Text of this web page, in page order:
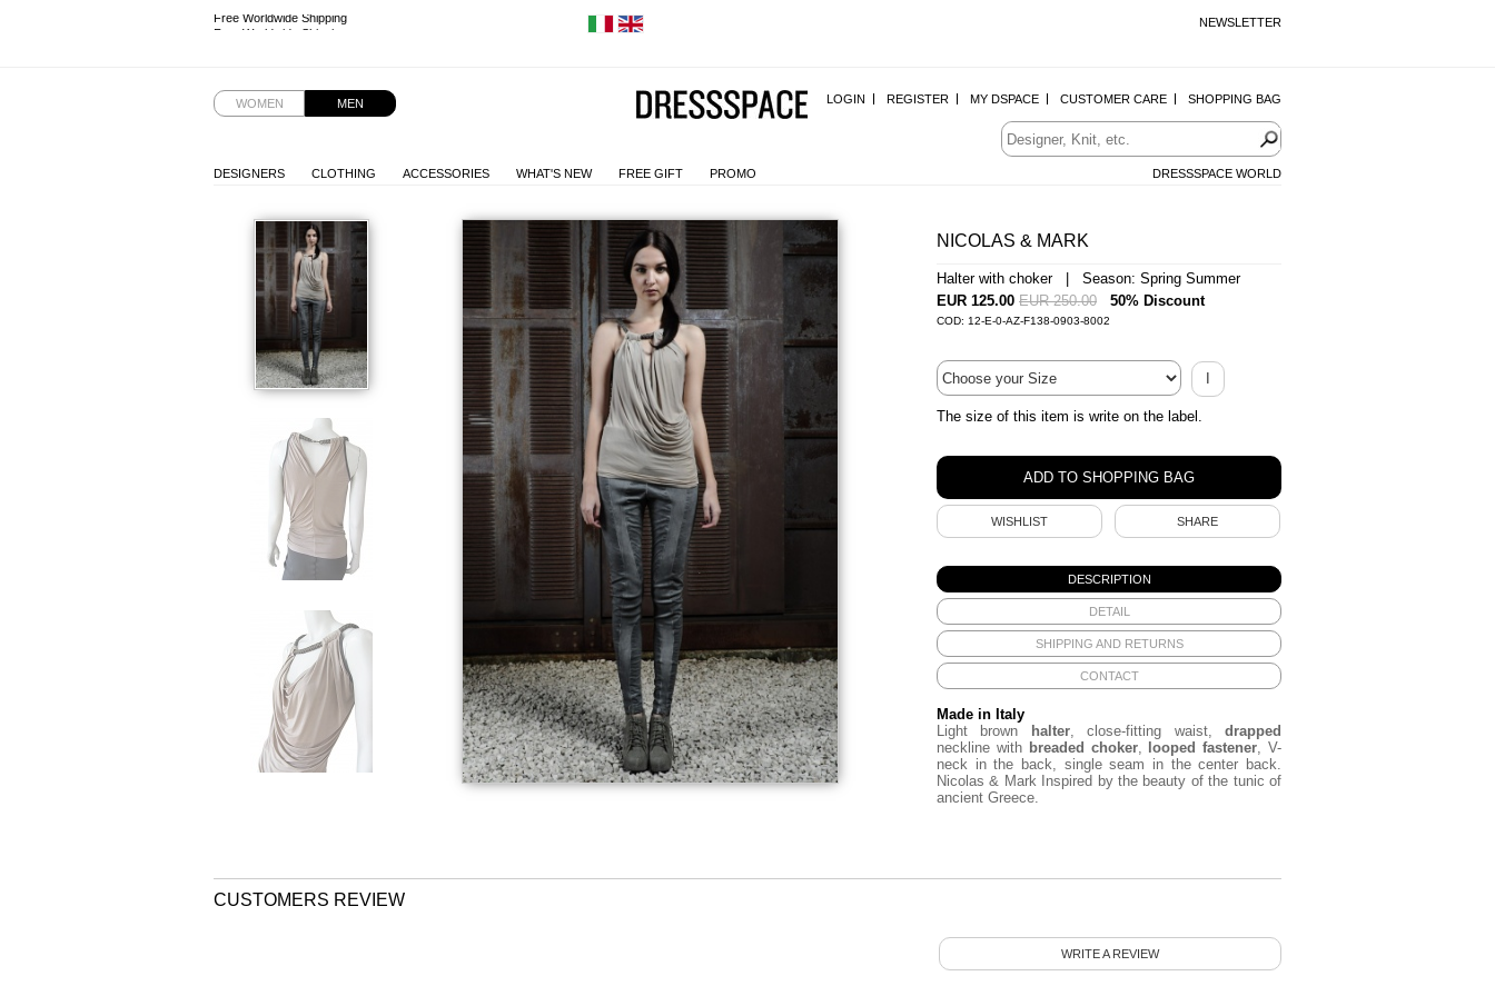
NEWSLETTER
Free Worldwide Shipping
WOMEN MEN LOGIN REGISTER MY DSPACE CUSTOMER CARE SHOPPING BAG
DESIGNERS CLOTHING ACCESSORIES WHAT'S NEW FREE GIFT PROMO DRESSSPACE WORLD
NICOLAS & MARK
Halter with choker | Season: Spring Summer
EUR 125.00 EUR 250.00 50% Discount
COD: 12-E-0-AZ-F138-0903-8002
I
The size of this item is write on the label.
WISHLIST SHARE
DESCRIPTION
DETAIL
SHIPPING AND RETURNS
CONTACT
Made in Italy
Light brown halter, close-fitting waist,drapped
neckline with breaded choker, looped fastener , V-
neck in the back, single seam in the center back.
Nicolas & Mark Inspired by the beauty of the tunic of
ancient Greece.
CUSTOMERS REVIEW
WRITE A REVIEW